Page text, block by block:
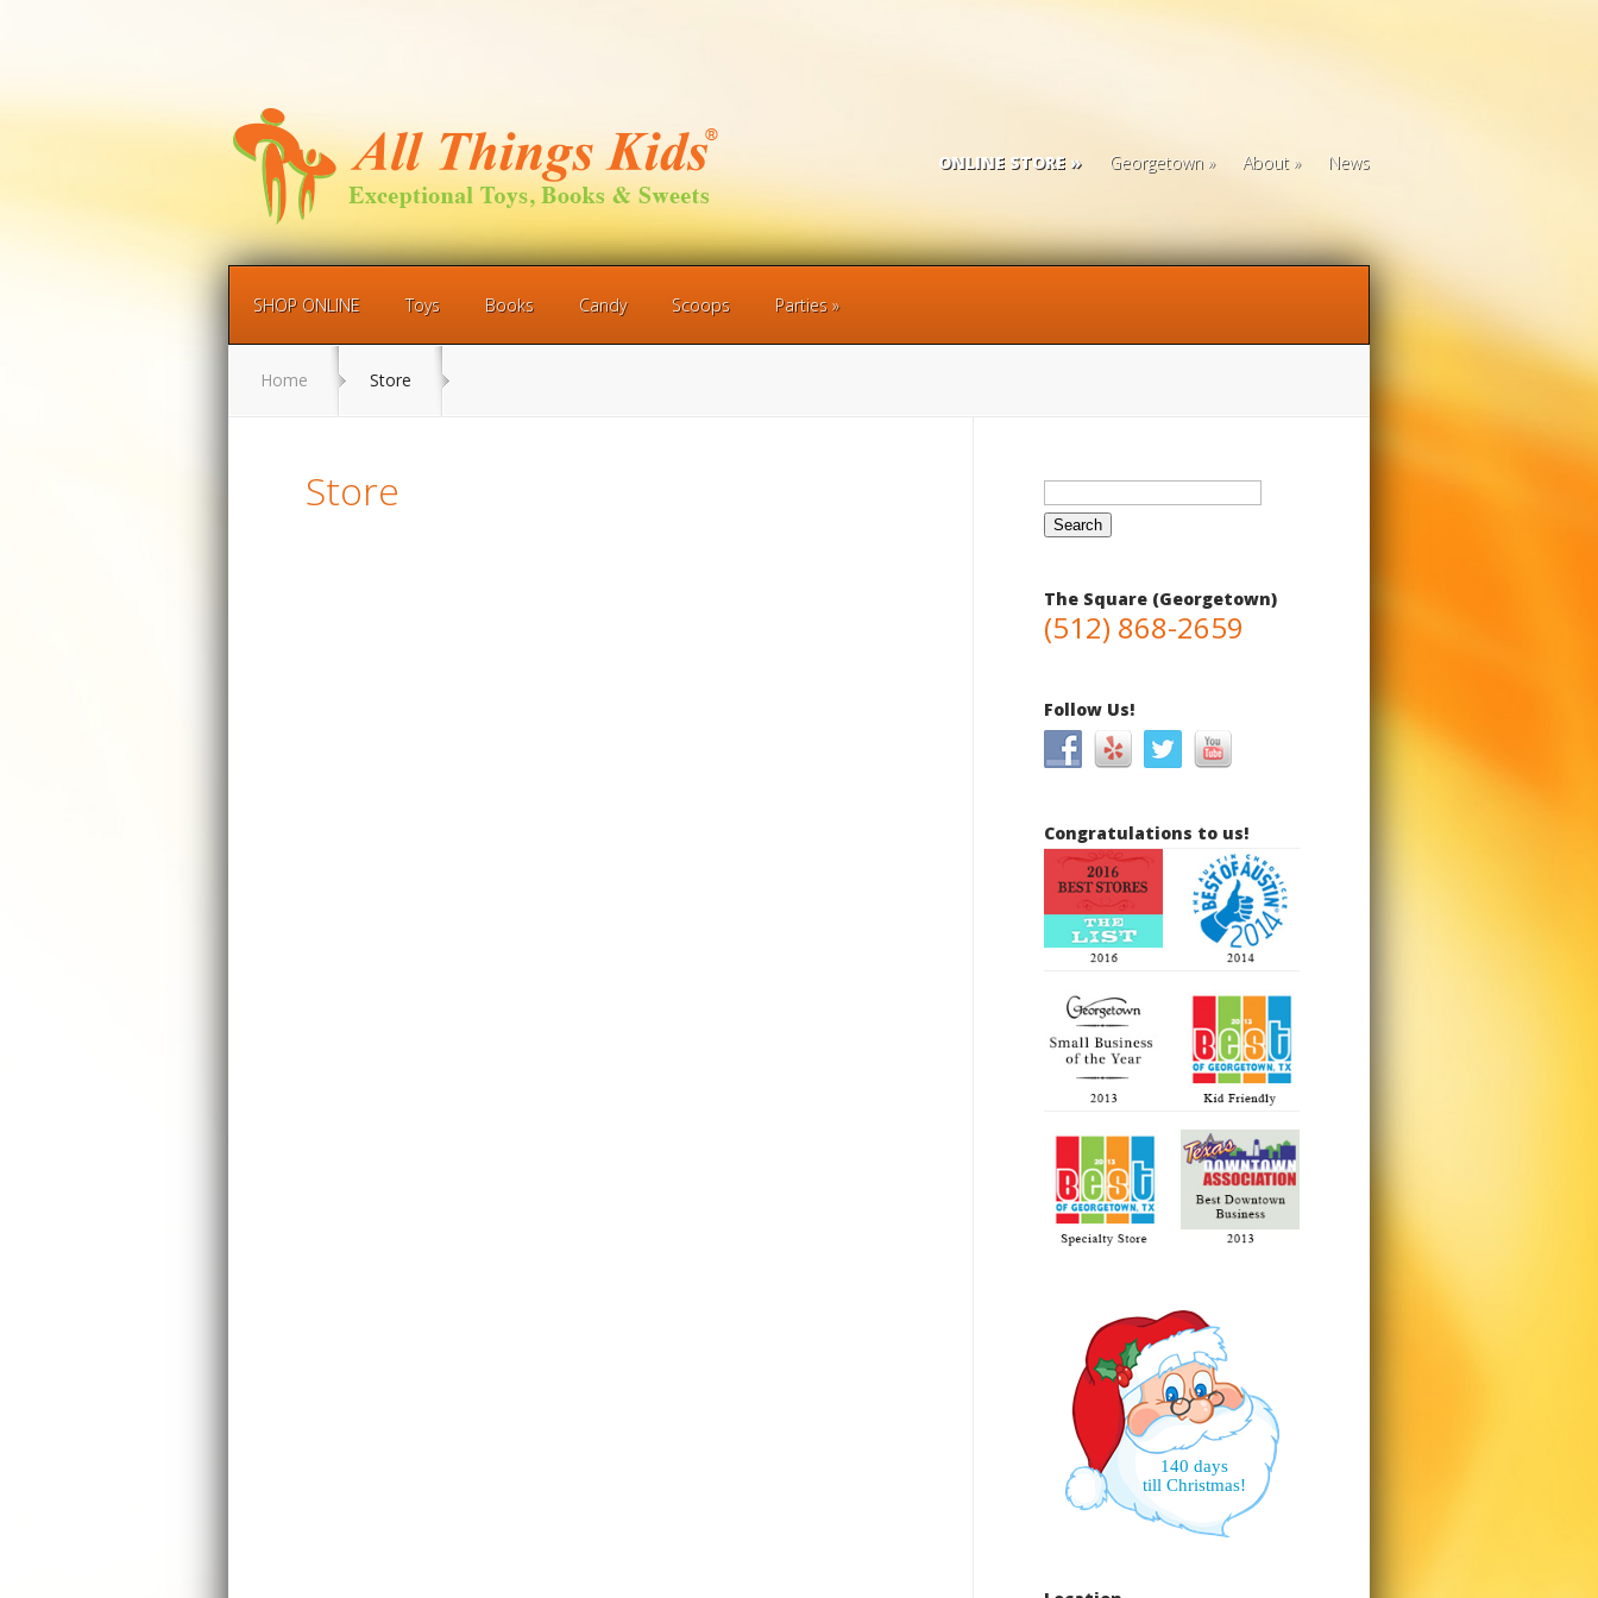
ONLINE STORE Georgetown About News
SHOP ONLINE Toys Books Candy Scoops Parties
Home Store
Store Search
The Square (Georgetown)
(512) 868-2659
Follow Us!
Congratulations to us!
140 days
till Christmas!